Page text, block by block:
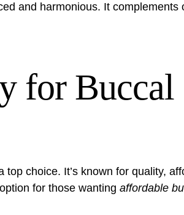
and harmonious. It complements
for Buccal
top choice. It’s known for quality,
for those wanting affordable